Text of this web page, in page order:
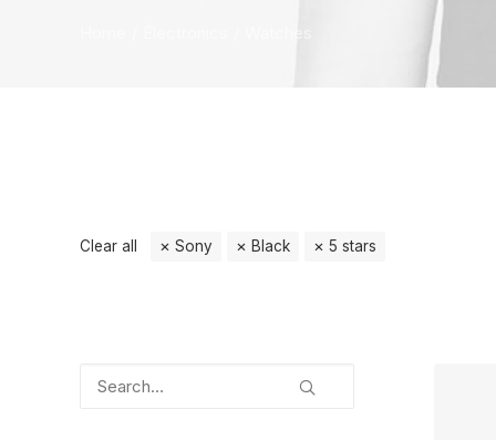
Clear all Sony Black 5 stars